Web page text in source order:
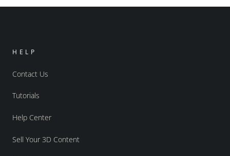
HELP
Contact Us
Tutorials
Help Center
Sell Your 3D Content